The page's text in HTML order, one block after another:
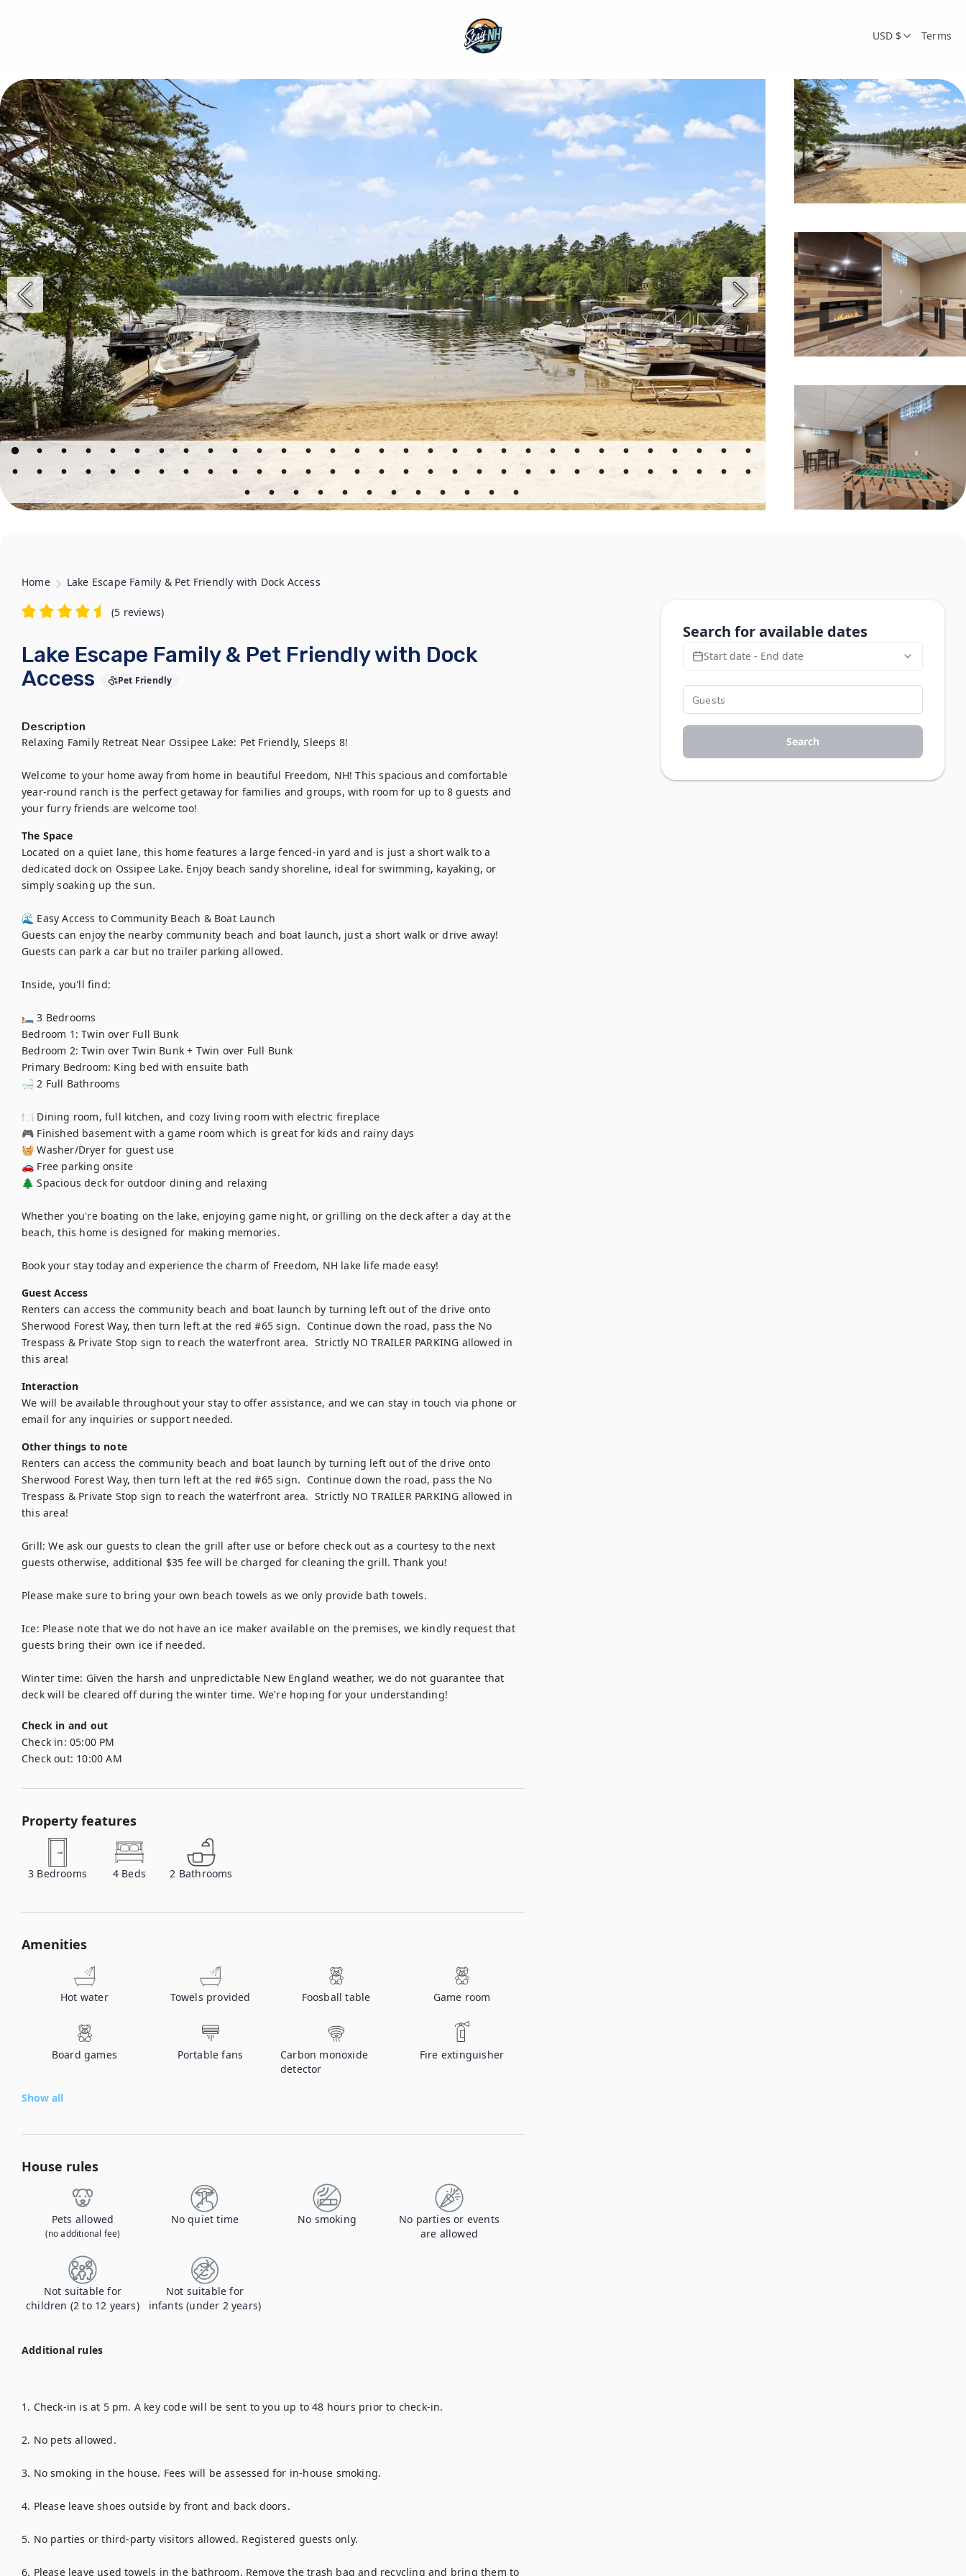
USD $ Terms
Home Lake Escape Family & Pet Friendly with Dock Access
(5 reviews)
Lake Escape Family & Pet Friendly with Dock
Access
Pet Friendly
Description
Relaxing Family Retreat Near Ossipee Lake: Pet Friendly, Sleeps 8!
Welcome to your home away from home in beautiful Freedom, NH! This spacious and comfortable
year-round ranch is the perfect getaway for families and groups, with room for up to 8 guests and
your furry friends are welcome too!
The Space
Located on a quiet lane, this home features a large fenced-in yard and is just a short walk to a
dedicated dock on Ossipee Lake. Enjoy beach sandy shoreline, ideal for swimming, kayaking, or
simply soaking up the sun.
🌊 Easy Access to Community Beach & Boat Launch
Guests can enjoy the nearby community beach and boat launch, just a short walk or drive away!
Guests can park a car but no trailer parking allowed.
Inside, you'll find:
🛏 3 Bedrooms
Bedroom 1: Twin over Full Bunk
Bedroom 2: Twin over Twin Bunk + Twin over Full Bunk
Primary Bedroom: King bed with ensuite bath
🛁 2 Full Bathrooms
🍽 Dining room, full kitchen, and cozy living room with electric fireplace
🎮 Finished basement with a game room which is great for kids and rainy days
🧺 Washer/Dryer for guest use
🚗 Free parking onsite
🌲 Spacious deck for outdoor dining and relaxing
Whether you're boating on the lake, enjoying game night, or grilling on the deck after a day at the
beach, this home is designed for making memories.
Book your stay today and experience the charm of Freedom, NH lake life made easy!
Guest Access
Renters can access the community beach and boat launch by turning left out of the drive onto
Sherwood Forest Way, then turn left at the red #65 sign.  Continue down the road, pass the No
Trespass & Private Stop sign to reach the waterfront area.  Strictly NO TRAILER PARKING allowed in
Interaction
We will be available throughout your stay to offer assistance, and we can stay in touch via phone or
email for any inquiries or support needed.
Other things to note
Renters can access the community beach and boat launch by turning left out of the drive onto
Sherwood Forest Way, then turn left at the red #65 sign.  Continue down the road, pass the No
Trespass & Private Stop sign to reach the waterfront area.  Strictly NO TRAILER PARKING allowed in
this area!
Grill: We ask our guests to clean the grill after use or before check out as a courtesy to the next
guests otherwise, additional $35 fee will be charged for cleaning the grill. Thank you!
Please make sure to bring your own beach towels as we only provide bath towels.
Ice: Please note that we do not have an ice maker available on the premises, we kindly request that
guests bring their own ice if needed.
Winter time: Given the harsh and unpredictable New England weather, we do not guarantee that
deck will be cleared off during the winter time. We're hoping for your understanding!
Check in and out
Check in: 05:00 PM
Check out: 10:00 AM
Property features
3 Bedrooms 4 Beds 2 Bathrooms
Amenities
Hot water Towels provided Foosball table Game room
Board games Portable fans
Carbon monoxide
detector
Fire extinguisher
Show all
House rules
Pets allowed
(no additional fee)
No quiet time No smoking
No parties or events
are allowed
Not suitable for
children (2 to 12 years)
Not suitable for
infants (under 2 years)
Additional rules
Search for available dates
Start date - End date
Search